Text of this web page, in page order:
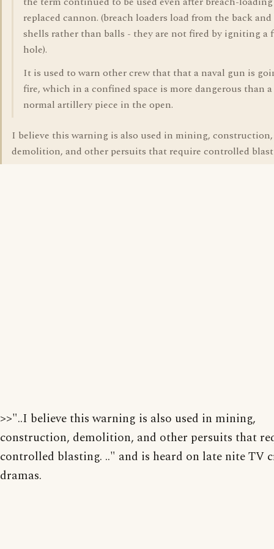
replaced cannon. (breach loaders load from the back and
shells rather than balls - they are not fired by igniting a
hole).
It is used to warn other crew that that a naval gun is
fire, which in a confined space is more dangerous than a
normal artillery piece in the open.
I believe this warning is also used in mining, construction,
demolition, and other persuits that require controlled
>>"..I believe this warning is also used in mining,
construction, demolition, and other persuits that
controlled blasting. .." and is heard on late nite TV
dramas.